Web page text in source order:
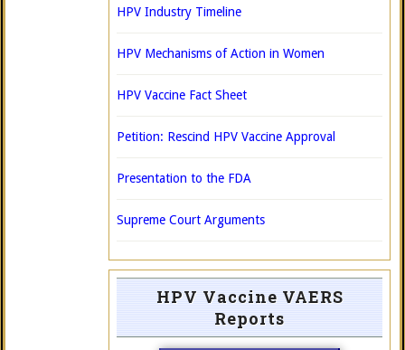
HPV Industry Timeline
HPV Mechanisms of Action in Women
HPV Vaccine Fact Sheet
Petition: Rescind HPV Vaccine Approval
Presentation to the FDA
Supreme Court Arguments
HPV Vaccine VAERS
Reports